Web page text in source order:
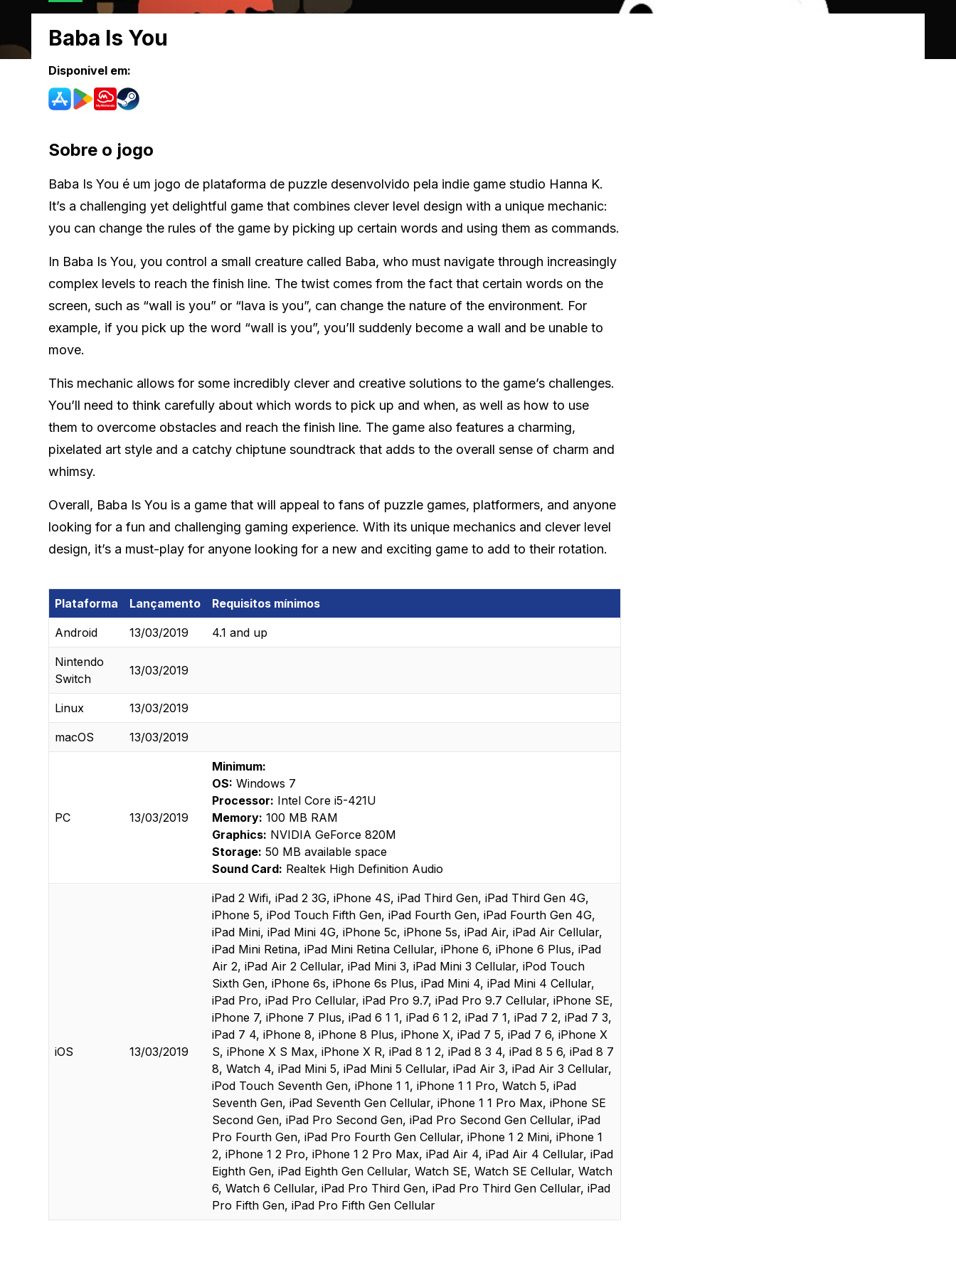
Baba Is You
Disponivel em:
Sobre o jogo
Baba Is You é um jogo de plataforma de puzzle desenvolvido pela indie game studio Hanna K.
It’s a challenging yet delightful game that combines clever level design with a unique mechanic:
you can change the rules of the game by picking up certain words and using them as commands.
In Baba Is You, you control a small creature called Baba, who must navigate through increasingly
complex levels to reach the finish line. The twist comes from the fact that certain words on the
screen, such as “wall is you” or “lava is you”, can change the nature of the environment. For
example, if you pick up the word “wall is you”, you’ll suddenly become a wall and be unable to
move.
This mechanic allows for some incredibly clever and creative solutions to the game’s challenges.
You’ll need to think carefully about which words to pick up and when, as well as how to use
them to overcome obstacles and reach the finish line. The game also features a charming,
pixelated art style and a catchy chiptune soundtrack that adds to the overall sense of charm and
whimsy.
Overall, Baba Is You is a game that will appeal to fans of puzzle games, platformers, and anyone
looking for a fun and challenging gaming experience. With its unique mechanics and clever level
design, it’s a must-play for anyone looking for a new and exciting game to add to their rotation.
Plataforma Lançamento Requisitos mínimos
Android 13/03/2019 4.1 and up
Nintendo
Switch
13/03/2019
Linux 13/03/2019
macOS 13/03/2019
PC 13/03/2019
Minimum:
OS: Windows 7
Processor: Intel Core i5-421U
Memory: 100 MB RAM
Graphics: NVIDIA GeForce 820M
Storage: 50 MB available space
Sound Card: Realtek High Definition Audio
iOS 13/03/2019
iPad 2 Wifi, iPad 2 3G, iPhone 4S, iPad Third Gen, iPad Third Gen 4G,
iPhone 5, iPod Touch Fifth Gen, iPad Fourth Gen, iPad Fourth Gen 4G,
iPad Mini, iPad Mini 4G, iPhone 5c, iPhone 5s, iPad Air, iPad Air Cellular,
iPad Mini Retina, iPad Mini Retina Cellular, iPhone 6, iPhone 6 Plus, iPad
Air 2, iPad Air 2 Cellular, iPad Mini 3, iPad Mini 3 Cellular, iPod Touch
Sixth Gen, iPhone 6s, iPhone 6s Plus, iPad Mini 4, iPad Mini 4 Cellular,
iPad Pro, iPad Pro Cellular, iPad Pro 9.7, iPad Pro 9.7 Cellular, iPhone SE,
iPhone 7, iPhone 7 Plus, iPad 6 1 1, iPad 6 1 2, iPad 7 1, iPad 7 2, iPad 7 3,
iPad 7 4, iPhone 8, iPhone 8 Plus, iPhone X, iPad 7 5, iPad 7 6, iPhone X
S, iPhone X S Max, iPhone X R, iPad 8 1 2, iPad 8 3 4, iPad 8 5 6, iPad 8 7
8, Watch 4, iPad Mini 5, iPad Mini 5 Cellular, iPad Air 3, iPad Air 3 Cellular,
iPod Touch Seventh Gen, iPhone 1 1, iPhone 1 1 Pro, Watch 5, iPad
Seventh Gen, iPad Seventh Gen Cellular, iPhone 1 1 Pro Max, iPhone SE
Second Gen, iPad Pro Second Gen, iPad Pro Second Gen Cellular, iPad
Pro Fourth Gen, iPad Pro Fourth Gen Cellular, iPhone 1 2 Mini, iPhone 1
2, iPhone 1 2 Pro, iPhone 1 2 Pro Max, iPad Air 4, iPad Air 4 Cellular, iPad
Eighth Gen, iPad Eighth Gen Cellular, Watch SE, Watch SE Cellular, Watch
6, Watch 6 Cellular, iPad Pro Third Gen, iPad Pro Third Gen Cellular, iPad
Pro Fifth Gen, iPad Pro Fifth Gen Cellular